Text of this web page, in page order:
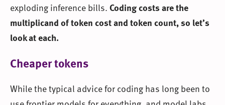
exploding inference bills.Coding costs are the
multiplicand of token cost and token count, so let’s
look at each.
Cheaper tokens
While the typical advice for coding has long been to